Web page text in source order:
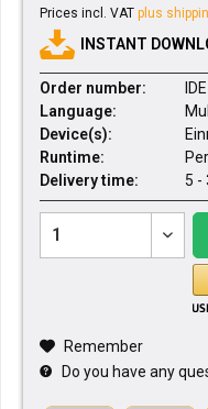
Prices incl. VAT plus
INSTANT
Order number:
Language:
Device(s):
Runtime:
Delivery time:
5 -
Remember
Do you have any